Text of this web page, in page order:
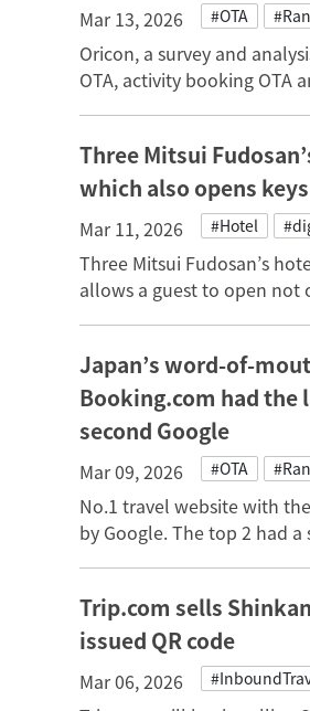
Mar 13, 2026 #OTA
Oricon, a survey and
OTA, activity booking OTA
Three Mitsui
which also opens
Mar 11, 2026 #Hotel
Three Mitsui Fudosan’s
allows a guest to open not
Japan’s word-of-
Booking.com had the
second Google
Mar 09, 2026 #OTA
No.1 travel website with
by Google. The top 2 had
Trip.com sells
issued QR code
Mar 06, 2026